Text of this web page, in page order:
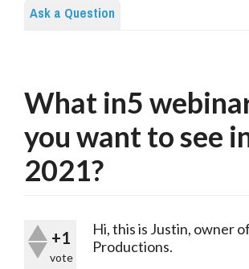
Ask a Question
What in5
you want to see
2021?
+1
vote
Hi, this is Justin, owner
Productions.